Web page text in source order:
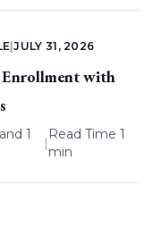
|JULY 31, 2026
with
and 1
|
Read Time 1
min